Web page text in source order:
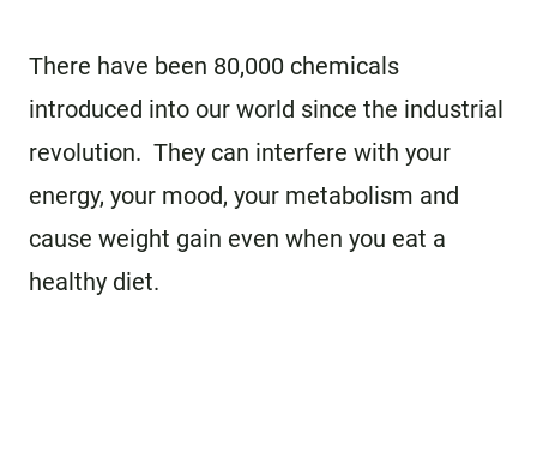
There have been 80,000 chemicals
introduced into our world since the industrial
revolution. They can interfere with your
energy, your mood, your metabolism and
cause weight gain even when you eat a
healthy diet.